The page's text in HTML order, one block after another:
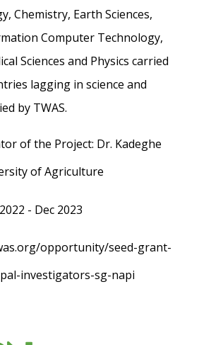
Chemistry, Earth Sciences,
Computer Technology,
Sciences and Physics carried
lagging in science and
by TWAS.
of the Project: Dr. Kadeghe
of Agriculture
- Dec 2023
opportunity/seed-grant-
investigators-sg-napi